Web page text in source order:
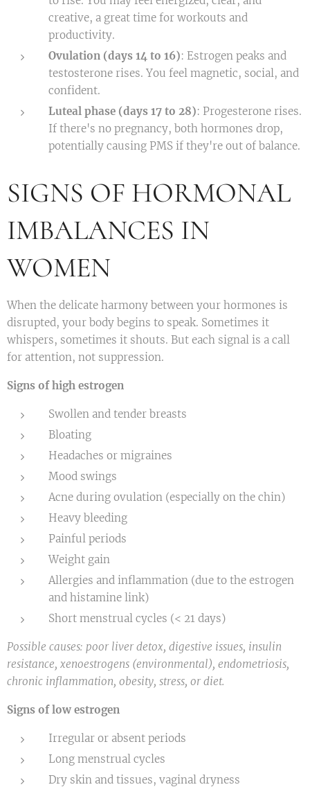
creative, a great time for workouts and
productivity.
Ovulation (days 14 to 16): Estrogen peaks and
testosterone rises. You feel magnetic, social, and
confident.
Luteal phase (days 17 to 28): Progesterone rises.
If there's no pregnancy, both hormones drop,
potentially causing PMS if they're out of balance.
SIGNS OF HORMONAL
IMBALANCES IN
WOMEN
When the delicate harmony between your hormones is
disrupted, your body begins to speak. Sometimes it
whispers, sometimes it shouts. But each signal is a call
for attention, not suppression.
Signs of high estrogen
Swollen and tender breasts
Bloating
Headaches or migraines
Mood swings
Acne during ovulation (especially on the chin)
Heavy bleeding
Painful periods
Weight gain
Allergies and inflammation (due to the estrogen
and histamine link)
Short menstrual cycles (< 21 days)
Possible causes: poor liver detox, digestive issues, insulin
resistance, xenoestrogens (environmental), endometriosis,
chronic inflammation, obesity, stress, or diet.
Signs of low estrogen
Irregular or absent periods
Long menstrual cycles
Dry skin and tissues, vaginal dryness